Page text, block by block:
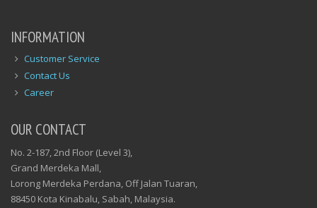
INFORMATION
Customer Service
Contact Us
Career
OUR CONTACT
No. 2-187, 2nd Floor (Level 3),
Grand Merdeka Mall,
Lorong Merdeka Perdana, Off Jalan Tuaran,
88450 Kota Kinabalu, Sabah, Malaysia.